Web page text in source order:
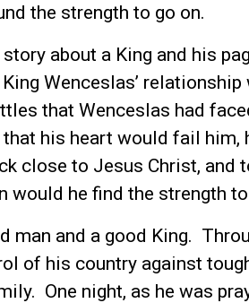
the strength to go on.
about a King and his
Wenceslas’
that Wenceslas had
his heart would fail him,
close to Jesus Christ, and
would he find the strength
man and a good King.
of his country against
One night, as he was